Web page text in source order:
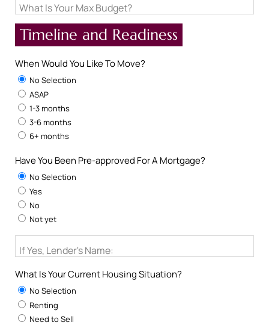
What Is Your Max Budget?
Timeline and Readiness
When Would You Like To Move?
No Selection
ASAP
1-3 months
3-6 months
6+ months
Have You Been Pre-approved For A Mortgage?
No Selection
Yes
No
Not yet
If Yes, Lender's Name:
What Is Your Current Housing Situation?
No Selection
Renting
Need to Sell